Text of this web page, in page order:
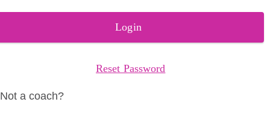
Login
Reset Password
Not a coach?